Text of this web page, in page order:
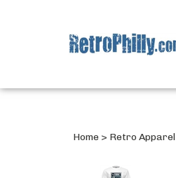
Home > Retro Apparel